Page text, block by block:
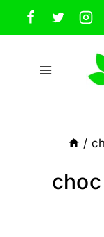
Skip
to
content
/